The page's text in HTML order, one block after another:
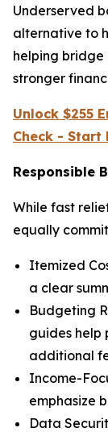
Underserved
alternative to
helping
stronger
Unlock $255
Check - Start
Responsible
While fast
equally
Itemized
a clear
Budgeting
guides help
additional
Income-
emphasize
Data